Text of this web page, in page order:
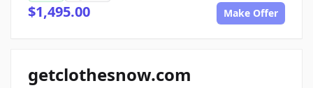
$1,495.00 Make Offer
getclothesnow.com